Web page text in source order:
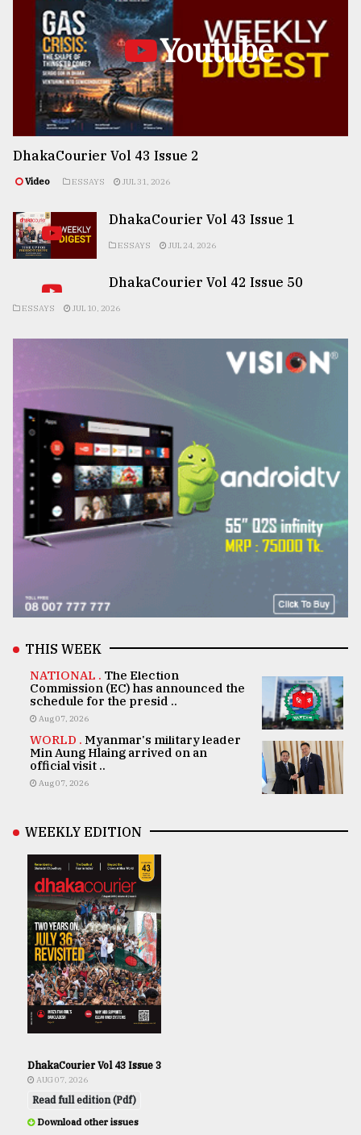
Youtube
DhakaCourier Vol 43 Issue 2
Video ESSAYS JUL 31, 2026
DhakaCourier Vol 43 Issue 1
ESSAYS JUL 24, 2026
DhakaCourier Vol 42 Issue 50
ESSAYS JUL 10, 2026
THIS WEEK
NATIONAL . The Election
Commission (EC) has announced the
schedule for the presid ..
Aug 07, 2026
WORLD . Myanmar's military leader
Min Aung Hlaing arrived on an
official visit ..
Aug 07, 2026
WEEKLY EDITION
DhakaCourier Vol 43 Issue 3
AUG 07, 2026
Read full edition (Pdf)
Download other issues